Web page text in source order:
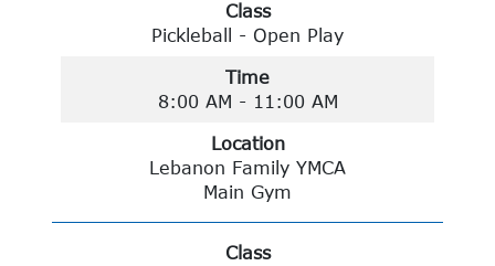
Class
Pickleball - Open Play
Time
8:00 AM - 11:00 AM
Location
Lebanon Family YMCA
Main Gym
Class